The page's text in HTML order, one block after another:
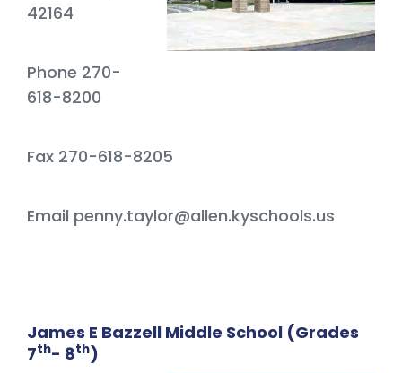
42164
Phone 270-
618-8200
Fax 270-618-8205
Email penny.taylor@allen.kyschools.us
James E Bazzell Middle School (Grades
7th- 8th)